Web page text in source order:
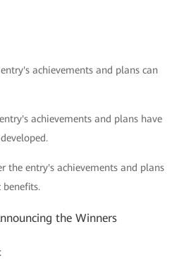
achievements and plans can
achievements and plans have
the entry's achievements and plans
the Winners